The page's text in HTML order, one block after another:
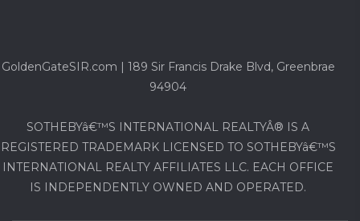
GoldenGateSIR.com | 189 Sir Francis Drake Blvd, Greenbrae
94904
SOTHEBYâ€™S INTERNATIONAL REALTYÂ® IS A
REGISTERED TRADEMARK LICENSED TO SOTHEBYâ€™S
INTERNATIONAL REALTY AFFILIATES LLC. EACH OFFICE
IS INDEPENDENTLY OWNED AND OPERATED.